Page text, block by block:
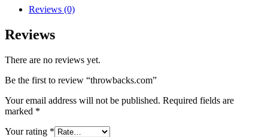
Reviews (0)
Reviews
There are no reviews yet.
Be the first to review “throwbacks.com”
Your email address will not be published. Required fields are
marked *
Your rating *